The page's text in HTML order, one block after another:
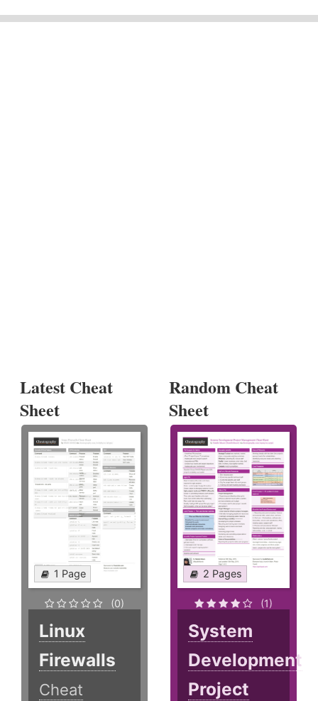
Latest Cheat
Sheet
1 Page
(0)
Linux
Firewalls
Cheat
Random Cheat
Sheet
2 Pages
(1)
System
Development
Project